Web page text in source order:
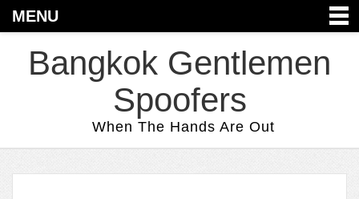
MENU
Bangkok Gentlemen
Spoofers
When The Hands Are Out